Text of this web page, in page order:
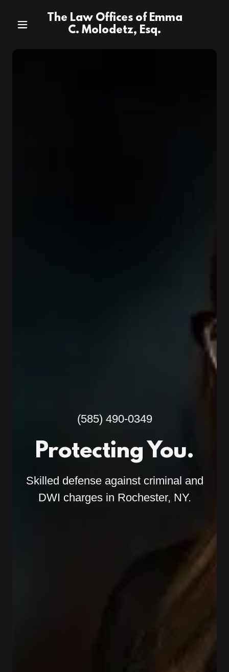
The Law Offices of Emma
C. Molodetz, Esq.
(585) 490-0349
Protecting You.
Skilled defense against criminal and
DWI charges in Rochester, NY.